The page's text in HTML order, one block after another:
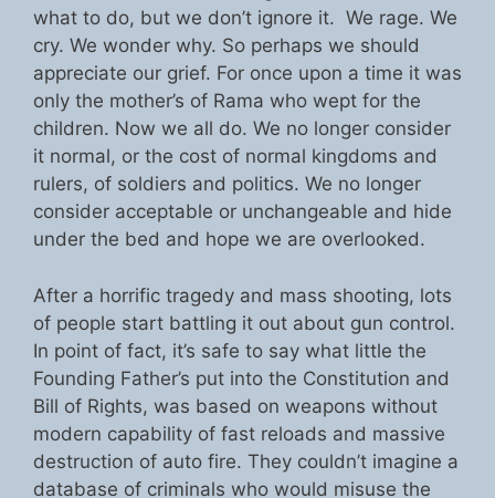
what to do, but we don’t ignore it. We rage. We
cry. We wonder why. So perhaps we should
appreciate our grief. For once upon a time it was
only the mother’s of Rama who wept for the
children. Now we all do. We no longer consider
it normal, or the cost of normal kingdoms and
rulers, of soldiers and politics. We no longer
consider acceptable or unchangeable and hide
under the bed and hope we are overlooked.
After a horrific tragedy and mass shooting, lots
of people start battling it out about gun control.
In point of fact, it’s safe to say what little the
Founding Father’s put into the Constitution and
Bill of Rights, was based on weapons without
modern capability of fast reloads and massive
destruction of auto fire. They couldn’t imagine a
database of criminals who would misuse the